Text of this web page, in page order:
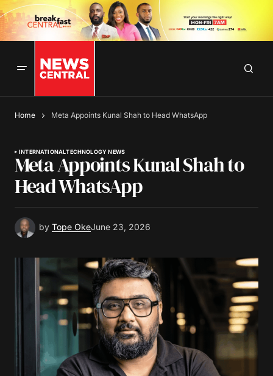
Home Meta Appoints Kunal Shah to Head WhatsApp
INTERNATIONALTECHNOLOGY NEWS
Meta Appoints Kunal Shah to
Head WhatsApp
by Tope OkeJune 23, 2026